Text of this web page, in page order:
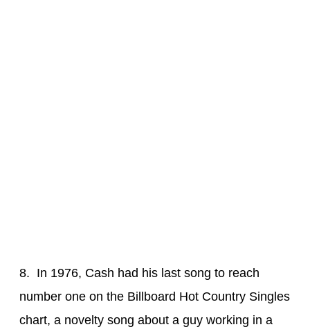
8. In 1976, Cash had his last song to reach
number one on the Billboard Hot Country Singles
chart, a novelty song about a guy working in a